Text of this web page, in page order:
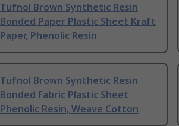
Tufnol Brown Synthetic Resin
Bonded Paper Plastic Sheet Kraft
Paper, Phenolic Resin
Tufnol Brown Synthetic Resin
Bonded Fabric Plastic Sheet
Phenolic Resin, Weave Cotton